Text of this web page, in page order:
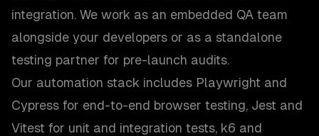
integration. We work as an embedded QA team
alongside your developers or as a standalone
testing partner for pre-launch audits.
Our automation stack includes Playwright and
Cypress for end-to-end browser testing, Jest and
Vitest for unit and integration tests, k6 and